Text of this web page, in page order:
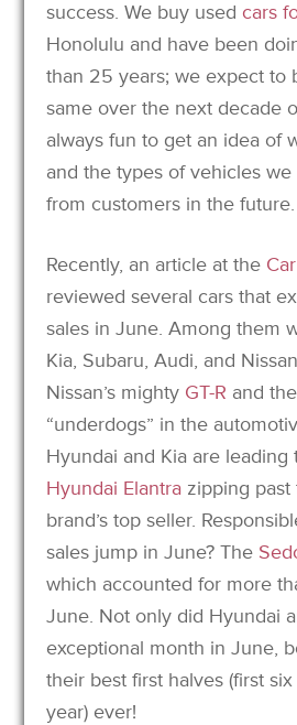
success. We buy usedcars
Honolulu and have been
than 25 years; we expect to
same over the next decade
always fun to get an idea of
and the types of vehicles
from customers in the future.
Recently, an article at the
reviewed several cars that
sales in June. Among them
Kia, Subaru, Audi, and
Nissan’s mighty GT-R and the
“underdogs” in the
Hyundai and Kia are
Hyundai Elantra zipping past
brand’s top seller.
sales jump in June? The
which accounted for more
June. Not only did Hyundai
exceptional month in June,
their best first halves (first
year) ever!